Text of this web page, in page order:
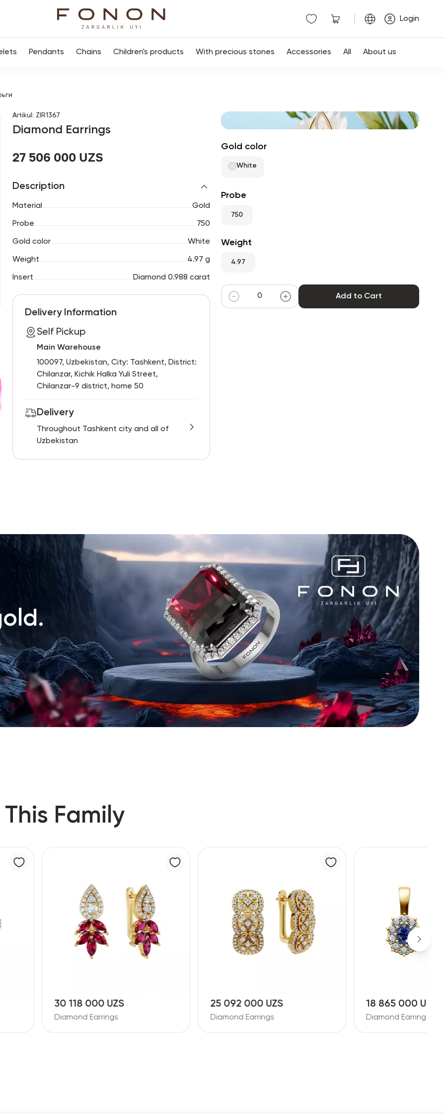
Login
Pendants Chains Children's products With precious stones Accessories All About us
Artikul : ZIR1367
Diamond Earrings
27 506 000 UZS
Description
Material Gold
Probe 750
Gold color White
Weight 4.97 g
Insert Diamond 0.988 carat
Delivery Information
Self Pickup
Main Warehouse
100097, Uzbekistan, City: Tashkent, District:
Chilanzar, Kichik Halka Yuli Street,
Chilanzar-9 district, home 50
Delivery
Throughout Tashkent city and all of
Uzbekistan
Gold color
White
Probe
750
Weight
4.97
Add to Cart
Family